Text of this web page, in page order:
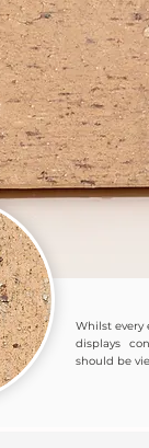
Whilst every
displays
should be